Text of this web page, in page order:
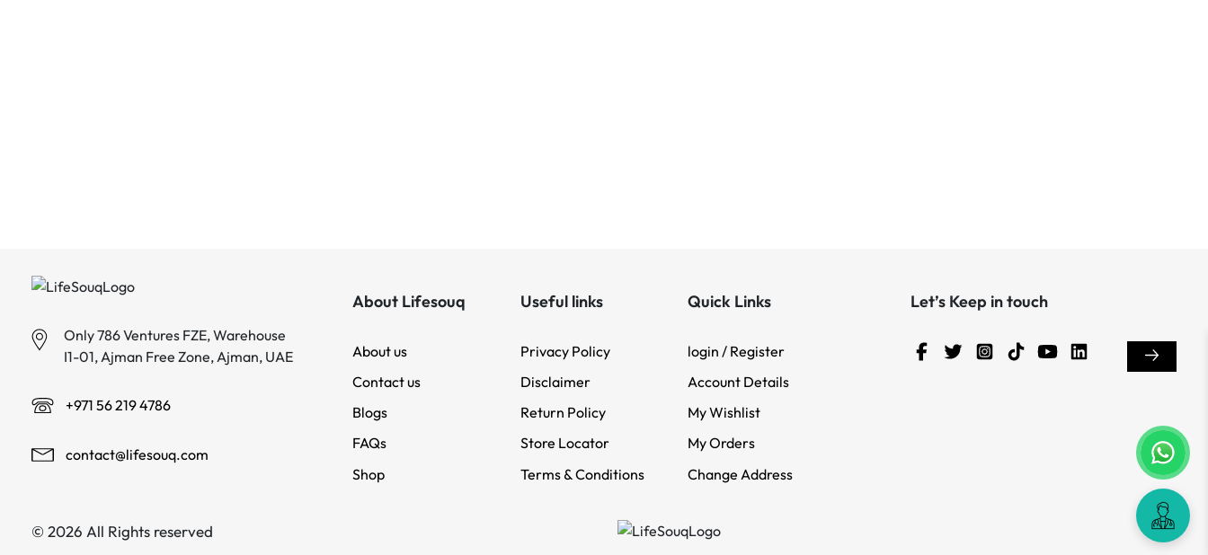
Only 786 Ventures FZE, Warehouse
I1-01, Ajman Free Zone, Ajman, UAE
+971 56 219 4786
contact@lifesouq.com
About Lifesouq
About us
Contact us
Blogs
FAQs
Shop
Useful links
Privacy Policy
Disclaimer
Return Policy
Store Locator
Terms & Conditions
Quick Links
login / Register
Account Details
My Wishlist
My Orders
Change Address
Let’s Keep in touch
© 2026 All Rights reserved